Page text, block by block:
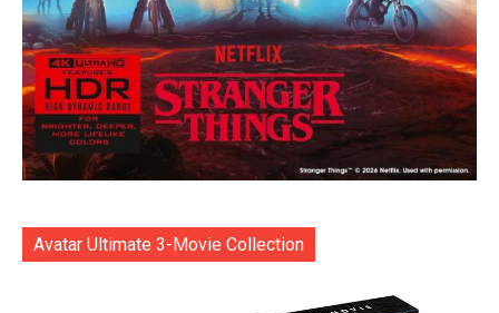
Avatar Ultimate 3-Movie Collection